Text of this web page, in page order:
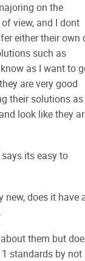
on the
view, and I dont
either their own
such as
as I want to
are very good
their solutions as
look like they
its easy to
new, does it have
them but
standards by not